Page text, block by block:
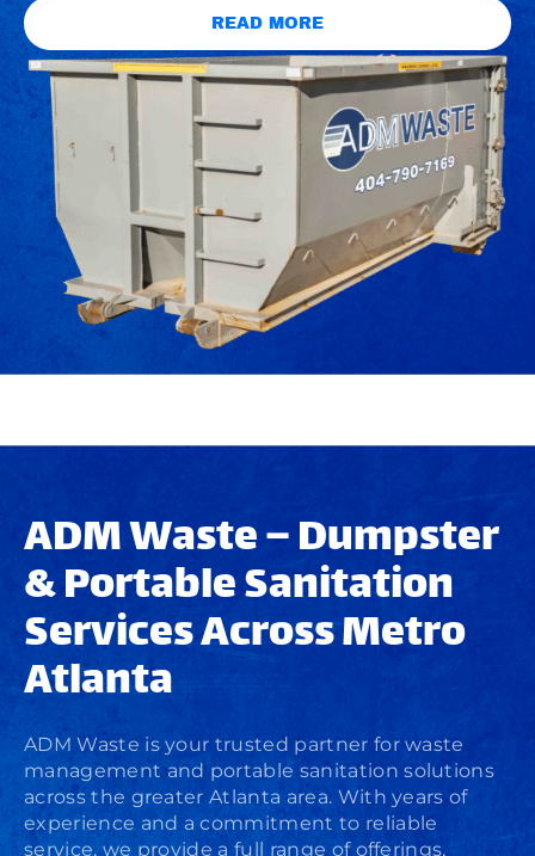
READ MORE
ADM Waste – Dumpster
& Portable Sanitation
Services Across Metro
Atlanta
ADM Waste is your trusted partner for waste
management and portable sanitation solutions
across the greater Atlanta area. With years of
experience and a commitment to reliable
service, we provide a full range of offerings,